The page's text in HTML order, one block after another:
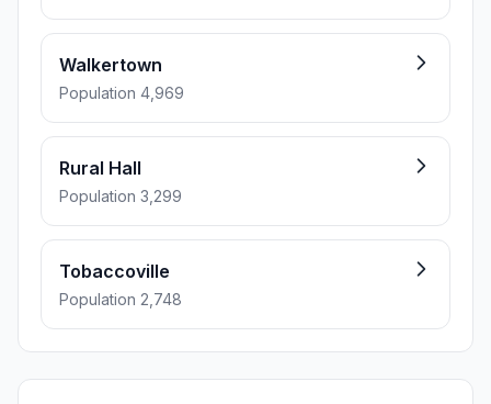
Walkertown
Population 4,969
Rural Hall
Population 3,299
Tobaccoville
Population 2,748